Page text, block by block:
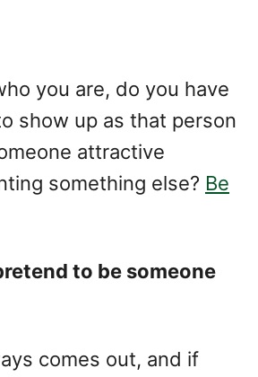
you are, do you have
show up as that person
attractive
something else? Be
to be someone
comes out, and if